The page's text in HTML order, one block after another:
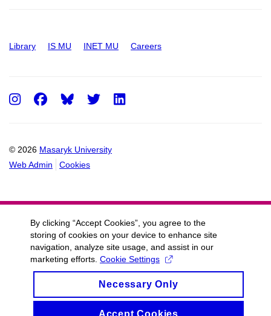
Library IS MU INET MU Careers
© 2026 Masaryk University
Web Admin
Cookies
Instagram
FacebookTwitter
LinkedIn
By clicking “Accept Cookies”, you agree to the
storing of cookies on your device to enhance site
navigation, analyze site usage, and assist in our
marketing efforts. Cookie Settings
Necessary Only
Accept Cookies